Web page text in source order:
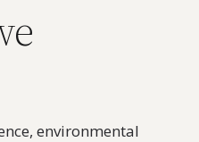
environmental